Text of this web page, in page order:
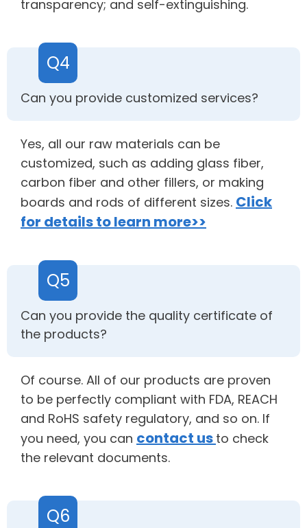
transparency; and self-extinguishing.
Can you provide customized services?
Yes, all our raw materials can be
customized, such as adding glass fiber,
carbon fiber and other fillers, or making
boards and rods of different sizes. Click
for details to learn more>>
Q4
Can you provide the quality certificate of
the products?
Of course. All of our products are proven
to be perfectly compliant with FDA, REACH
and RoHS safety regulatory, and so on. If
you need, you can contact us to check
the relevant documents.
Q5
Q6